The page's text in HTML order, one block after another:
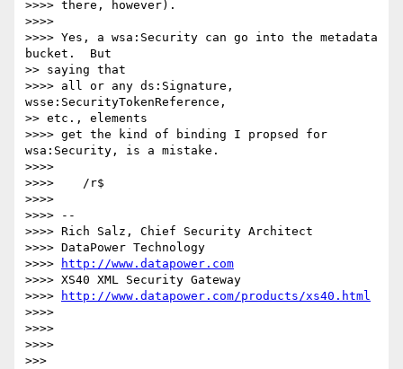
>>>> there, however).
>>>>
>>>> Yes, a wsa:Security can go into the metadata
bucket.  But
>> saying that
>>>> all or any ds:Signature,
wsse:SecurityTokenReference,
>> etc., elements
>>>> get the kind of binding I propsed for
wsa:Security, is a mistake.
>>>>
>>>> 	/r$
>>>>
>>>> --
>>>> Rich Salz, Chief Security Architect
>>>> DataPower Technology
>>>>
http://www.datapower.com
>>>> XS40 XML Security Gateway
>>>>
http://www.datapower.com/products/xs40.html
>>>>
>>>>
>>>>
>>>